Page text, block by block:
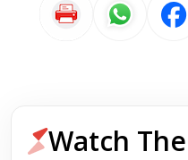
Watch